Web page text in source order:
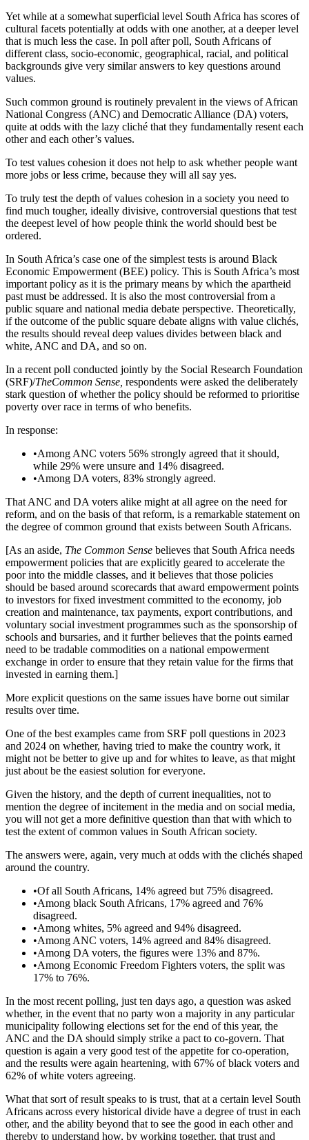
Yet while at a somewhat superficial level South Africa has scores of
cultural facets potentially at odds with one another, at a deeper level
that is much less the case. In poll after poll, South Africans of
different class, socio-economic, geographical, racial, and political
backgrounds give very similar answers to key questions around
values.
Such common ground is routinely prevalent in the views of African
National Congress (ANC) and Democratic Alliance (DA) voters,
quite at odds with the lazy cliché that they fundamentally resent each
other and each other’s values.
To test values cohesion it does not help to ask whether people want
more jobs or less crime, because they will all say yes.
To truly test the depth of values cohesion in a society you need to
find much tougher, ideally divisive, controversial questions that test
the deepest level of how people think the world should best be
ordered.
In South Africa’s case one of the simplest tests is around Black
Economic Empowerment (BEE) policy. This is South Africa’s most
important policy as it is the primary means by which the apartheid
past must be addressed. It is also the most controversial from a
public square and national media debate perspective. Theoretically,
if the outcome of the public square debate aligns with value clichés,
the results should reveal deep values divides between black and
white, ANC and DA, and so on.
In a recent poll conducted jointly by the Social Research Foundation
(SRF)/TheCommon Sense, respondents were asked the deliberately
stark question of whether the policy should be reformed to prioritise
poverty over race in terms of who benefits.
In response:
•Among ANC voters 56% strongly agreed that it should,
while 29% were unsure and 14% disagreed.
•Among DA voters, 83% strongly agreed.
That ANC and DA voters alike might at all agree on the need for
reform, and on the basis of that reform, is a remarkable statement on
the degree of common ground that exists between South Africans.
[As an aside, The Common Sense believes that South Africa needs
empowerment policies that are explicitly geared to accelerate the
poor into the middle classes, and it believes that those policies
should be based around scorecards that award empowerment points
to investors for fixed investment committed to the economy, job
creation and maintenance, tax payments, export contributions, and
voluntary social investment programmes such as the sponsorship of
schools and bursaries, and it further believes that the points earned
need to be tradable commodities on a national empowerment
exchange in order to ensure that they retain value for the firms that
invested in earning them.]
More explicit questions on the same issues have borne out similar
results over time.
One of the best examples came from SRF poll questions in 2023
and 2024 on whether, having tried to make the country work, it
might not be better to give up and for whites to leave, as that might
just about be the easiest solution for everyone.
Given the history, and the depth of current inequalities, not to
mention the degree of incitement in the media and on social media,
you will not get a more definitive question than that with which to
test the extent of common values in South African society.
The answers were, again, very much at odds with the clichés shaped
around the country.
•Of all South Africans, 14% agreed but 75% disagreed.
•Among black South Africans, 17% agreed and 76%
disagreed.
•Among whites, 5% agreed and 94% disagreed.
•Among ANC voters, 14% agreed and 84% disagreed.
•Among DA voters, the figures were 13% and 87%.
•Among Economic Freedom Fighters voters, the split was
17% to 76%.
In the most recent polling, just ten days ago, a question was asked
whether, in the event that no party won a majority in any particular
municipality following elections set for the end of this year, the
ANC and the DA should simply strike a pact to co-govern. That
question is again a very good test of the appetite for co-operation,
and the results were again heartening, with 67% of black voters and
62% of white voters agreeing.
What that sort of result speaks to is trust, that at a certain level South
Africans across every historical divide have a degree of trust in each
other, and the ability beyond that to see the good in each other and
thereby to understand how, by working together, that trust and